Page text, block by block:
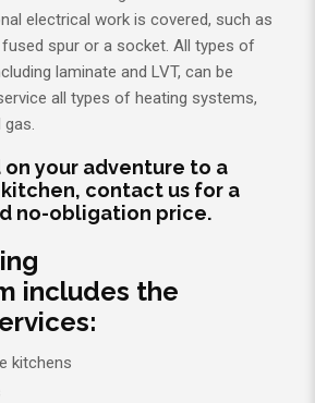
electrical work is covered, such as
spur or a socket. All types of
laminate and LVT, can be
all types of heating systems,
gas.
your adventure to a
contact us for a
no-obligation price.
includes the
kitchens